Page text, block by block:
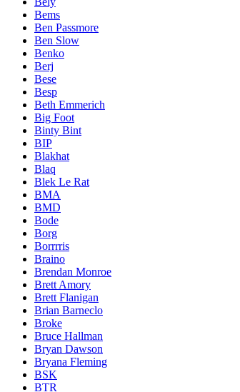
Bems
Ben Passmore
Ben Slow
Benko
Berj
Bese
Besp
Beth Emmerich
Big Foot
Binty Bint
BIP
Blakhat
Blaq
Blek Le Rat
BMA
BMD
Bode
Borg
Borrrris
Braino
Brendan Monroe
Brett Amory
Brett Flanigan
Brian Barneclo
Broke
Bruce Hallman
Bryan Dawson
Bryana Fleming
BSK
BTR